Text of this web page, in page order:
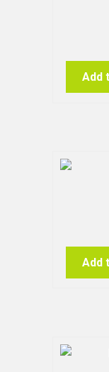
Add
Add